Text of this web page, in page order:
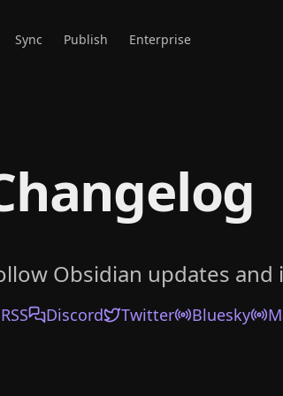
Sync Publish Enterprise
Obsidian updates
RSS Discord Twitter Bluesky